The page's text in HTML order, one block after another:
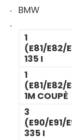
BMW
1
(E81/E82/
135 I
1
(E81/E82/
1M COUPÈ
3
(E90/E91/
335 I